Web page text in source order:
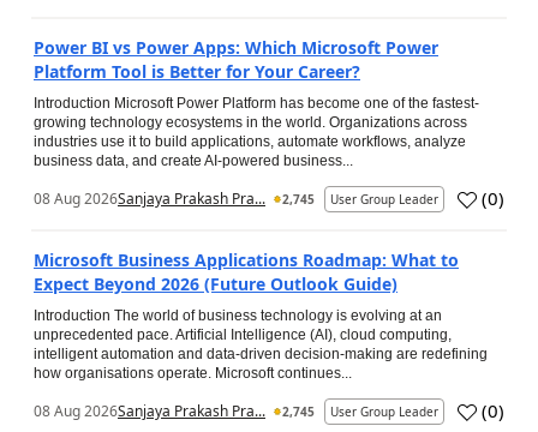
Power BI vs Power Apps: Which Microsoft Power
Platform Tool is Better for Your Career?
Introduction Microsoft Power Platform has become one of the fastest-
growing technology ecosystems in the world. Organizations across
industries use it to build applications, automate workflows, analyze
business data, and create AI-powered business...
08 Aug 2026Sanjaya Prakash Pra... 2,745 User Group Leader (0)
Microsoft Business Applications Roadmap: What to
Expect Beyond 2026 (Future Outlook Guide)
Introduction The world of business technology is evolving at an
unprecedented pace. Artificial Intelligence (AI), cloud computing,
intelligent automation and data-driven decision-making are redefining
how organisations operate. Microsoft continues...
08 Aug 2026Sanjaya Prakash Pra... 2,745 User Group Leader (0)